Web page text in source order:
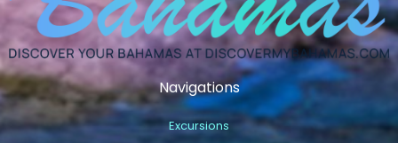
Navigations
Excursions